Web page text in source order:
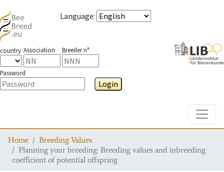
Language:
country Association Breeder n°
Password
Login
Home
Breeding Values
Planning your breeding: Breeding values and inbreeding
coefficient of potential offspring